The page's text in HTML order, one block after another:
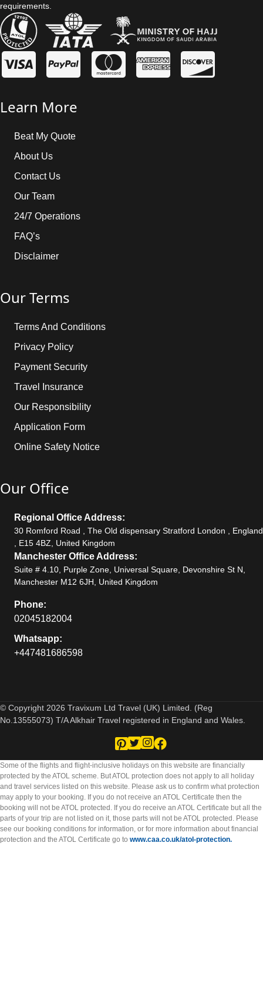
requirements.
Learn More
Beat My Quote
About Us
Contact Us
Our Team
24/7 Operations
FAQ’s
Disclaimer
Our Terms
Terms And Conditions
Privacy Policy
Payment Security
Travel Insurance
Our Responsibility
Application Form
Online Safety Notice
Our Office
Regional Office Address:
30 Romford Road , The Old dispensary Stratford London , England
, E15 4BZ, United Kingdom
Manchester Office Address:
Suite # 4.10, Purple Zone, Universal Square, Devonshire St N,
Manchester M12 6JH, United Kingdom
Phone:
02045182004
Whatsapp:
+447481686598
© Copyright 2026 Travixum Ltd Travel (UK) Limited. (Reg
No.13555073) T/A Alkhair Travel registered in England and Wales.
Some of the flights and flight-inclusive holidays on this website are financially
protected by the ATOL scheme. But ATOL protection does not apply to all holiday
and travel services listed on this website. Please ask us to confirm what protection
may apply to your booking. If you do not receive an ATOL Certificate then the
booking will not be ATOL protected. If you do receive an ATOL Certificate but all the
parts of your trip are not listed on it, those parts will not be ATOL protected. Please
see our booking conditions for information, or for more information about financial
protection and the ATOL Certificate go to www.caa.co.uk/atol-protection.